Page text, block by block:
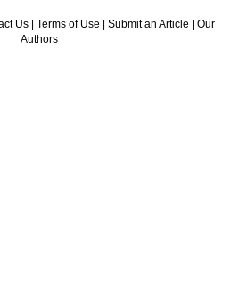
Us | Terms of Use | Submit an Article | Our
Authors